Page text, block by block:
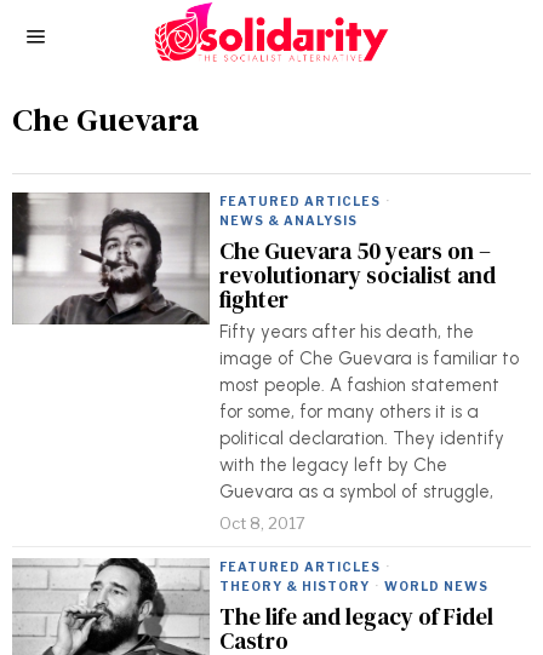
Che Guevara
FEATURED ARTICLES ·
NEWS & ANALYSIS
Che Guevara 50 years on –
revolutionary socialist and
fighter
Fifty years after his death, the
image of Che Guevara is familiar to
most people. A fashion statement
for some, for many others it is a
political declaration. They identify
with the legacy left by Che
Guevara as a symbol of struggle,
Oct 8, 2017
FEATURED ARTICLES ·
THEORY & HISTORY · WORLD NEWS
The life and legacy of Fidel
Castro